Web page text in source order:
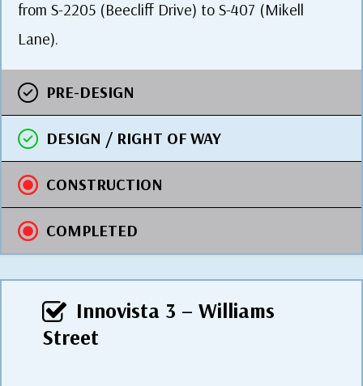
from S-2205 (Beecliff Drive) to S-407 (Mikell
Lane).
PRE-DESIGN
DESIGN / RIGHT OF WAY
CONSTRUCTION
COMPLETED
Innovista 3 – Williams
Street